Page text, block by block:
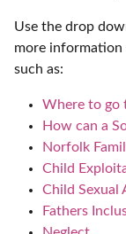
Use the drop
more information
such as:
Where to go
How can a
Norfolk
Child
Child Sexual
Fathers